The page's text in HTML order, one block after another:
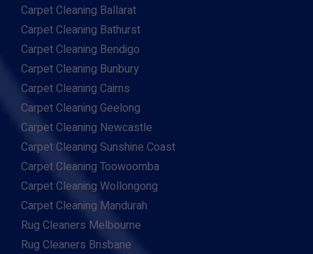
Carpet Cleaning Ballarat
Carpet Cleaning Bathurst
Carpet Cleaning Bendigo
Carpet Cleaning Bunbury
Carpet Cleaning Cairns
Carpet Cleaning Geelong
Carpet Cleaning Newcastle
Carpet Cleaning Sunshine Coast
Carpet Cleaning Toowoomba
Carpet Cleaning Wollongong
Carpet Cleaning Mandurah
Rug Cleaners Melbourne
Rug Cleaners Brisbane